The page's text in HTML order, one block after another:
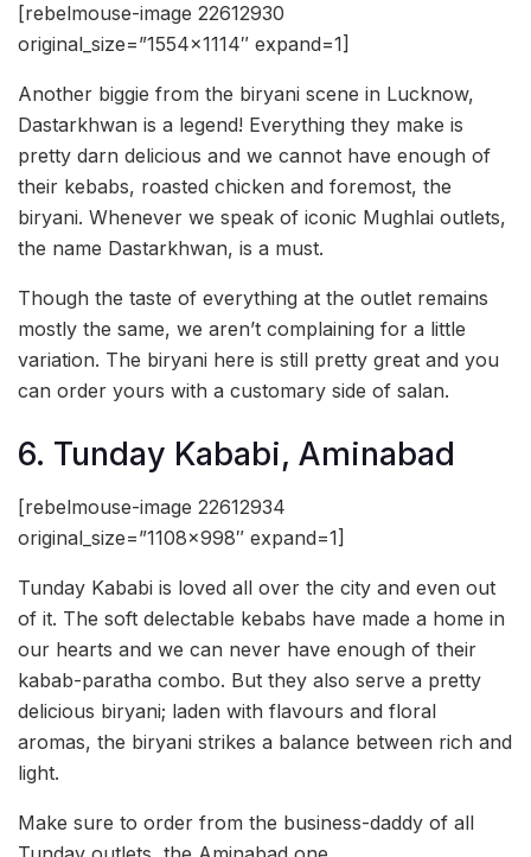
[rebelmouse-image 22612930
original_size=”1554×1114″ expand=1]
Another biggie from the biryani scene in Lucknow,
Dastarkhwan is a legend! Everything they make is
pretty darn delicious and we cannot have enough of
their kebabs, roasted chicken and foremost, the
biryani. Whenever we speak of iconic Mughlai outlets,
the name Dastarkhwan, is a must.
Though the taste of everything at the outlet remains
mostly the same, we aren’t complaining for a little
variation. The biryani here is still pretty great and you
can order yours with a customary side of salan.
6. Tunday Kababi, Aminabad
[rebelmouse-image 22612934
original_size=”1108×998″ expand=1]
Tunday Kababi is loved all over the city and even out
of it. The soft delectable kebabs have made a home in
our hearts and we can never have enough of their
kabab-paratha combo. But they also serve a pretty
delicious biryani; laden with flavours and floral
aromas, the biryani strikes a balance between rich and
light.
Make sure to order from the business-daddy of all